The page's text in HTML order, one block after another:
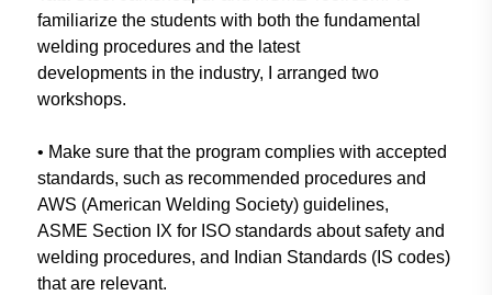
familiarize the students with both the fundamental
welding procedures and the latest
developments in the industry, I arranged two
workshops.
• Make sure that the program complies with accepted
standards, such as recommended procedures and
AWS (American Welding Society) guidelines,
ASME Section IX for ISO standards about safety and
welding procedures, and Indian Standards (IS codes)
that are relevant.